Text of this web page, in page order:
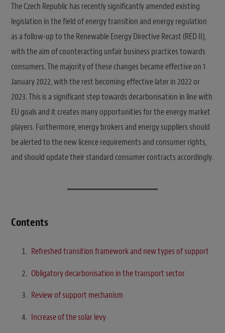
The Czech Republic has recently significantly amended existing
legislation in the field of energy transition and energy regulation
as a follow-up to the Renewable Energy Directive Recast (RED II),
with the aim of counteracting unfair business practices towards
consumers. The majority of these changes became effective on 1
January 2022, with the rest becoming effective later in 2022 or
2023. This is a significant step towards decarbonisation in line with
EU goals and it creates many opportunities for the energy market
players. Furthermore, energy brokers and energy suppliers should
be alerted to the new licence requirements and consumer rights,
and should update their standard consumer contracts accordingly.
Contents
Refreshed transition framework and new types of support
Obligatory decarbonisation in the transport sector
Review of support mechanism
Increase of the solar levy